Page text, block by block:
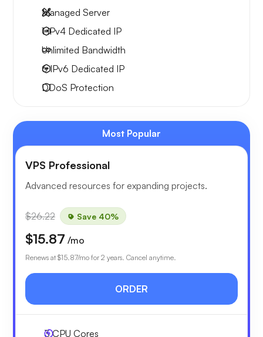
Managed Server
1 IPv4 Dedicated IP
Unlimited Bandwidth
6 IPv6 Dedicated IP
DDoS Protection
Most Popular
VPS Professional
Advanced resources for expanding projects.
$26.22 Save 40%
$15.87 /mo
Renews at $15.87/mo for 2 years. Cancel anytime.
ORDER
3CPU Cores